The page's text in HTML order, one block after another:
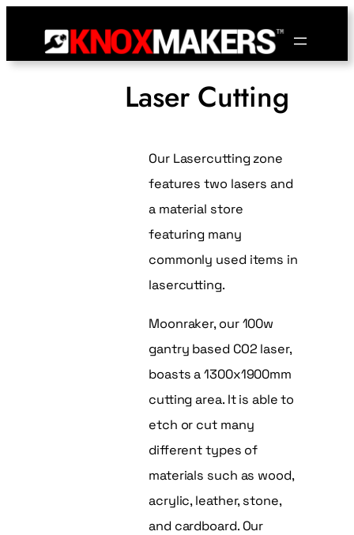
Laser Cutting
Our Lasercutting zone
features two lasers and
a material store
featuring many
commonly used items in
lasercutting.
Moonraker, our 100w
gantry based CO2 laser,
boasts a 1300x1900mm
cutting area. It is able to
etch or cut many
different types of
materials such as wood,
acrylic, leather, stone,
and cardboard. Our